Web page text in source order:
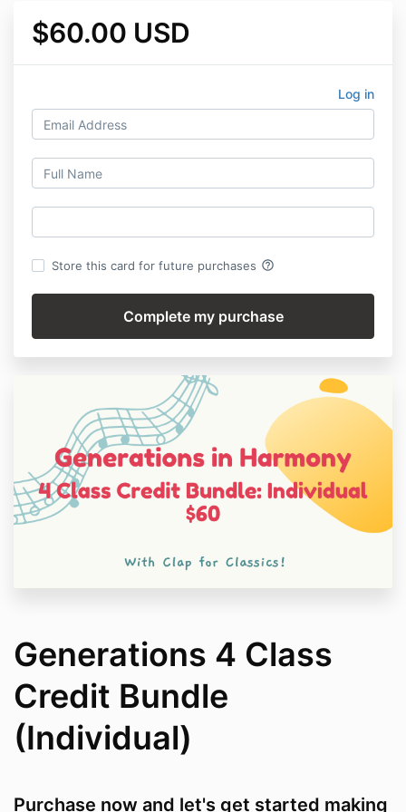
$60.00 USD
Log in
Store this card for future purchases help_outline
Generations 4 Class
Credit Bundle
(Individual)
Purchase now and let's get started making